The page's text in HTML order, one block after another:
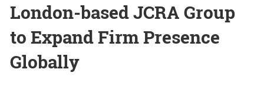
London-based JCRA Group
to Expand Firm Presence
Globally